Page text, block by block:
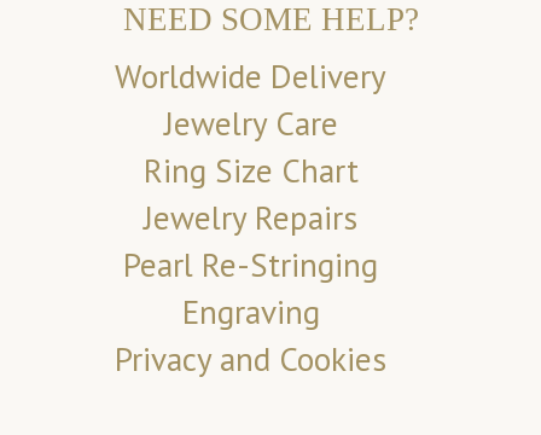
NEED SOME HELP?
Worldwide Delivery
Jewelry Care
Ring Size Chart
Jewelry Repairs
Pearl Re-Stringing
Engraving
Privacy and Cookies